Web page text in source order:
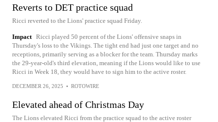
Reverts to DET practice squad
Ricci reverted to the Lions' practice squad Friday.
Impact Ricci played 50 percent of the Lions' offensive snaps in
Thursday's loss to the Vikings. The tight end had just one target and no
receptions, primarily serving as a blocker for the team. Thursday marks
the 29-year-old's third elevation, meaning if the Lions would like to use
Ricci in Week 18, they would have to sign him to the active roster.
DECEMBER 26, 2025 • ROTOWIRE
Elevated ahead of Christmas Day
The Lions elevated Ricci from the practice squad to the active roster